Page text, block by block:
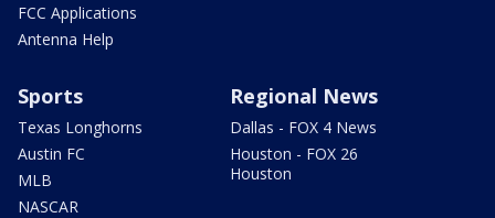
FCC Applications
Antenna Help
Sports
Texas Longhorns
Austin FC
MLB
NASCAR
Regional News
Dallas - FOX 4 News
Houston - FOX 26
Houston